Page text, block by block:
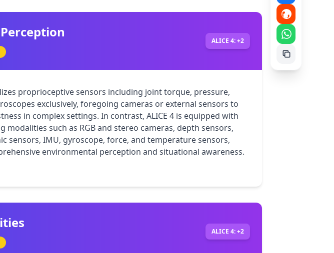
ALICE 4: +2
proprioceptive sensors including joint torque, pressure,
exclusively, foregoing cameras or external sensors to
in complex settings. In contrast, ALICE 4 is equipped with
modalities such as RGB and stereo cameras, depth sensors,
sensors, IMU, gyroscope, force, and temperature sensors,
environmental perception and situational awareness.
ALICE 4: +2